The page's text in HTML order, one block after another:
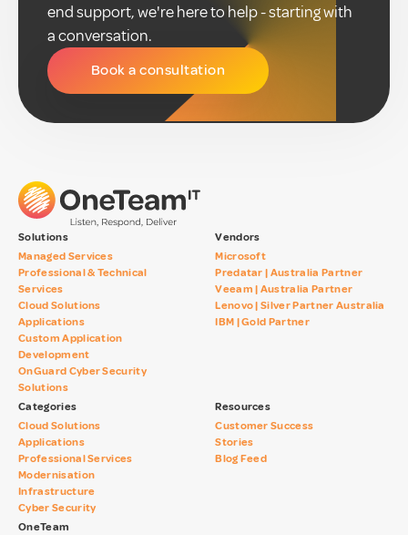
end support, we're here to help - starting with
a conversation.
Book a consultation
Solutions
Managed Services
Professional & Technical
Services
Cloud Solutions
Applications
Custom Application
Development
OnGuard Cyber Security
Solutions
Vendors
Microsoft
Predatar | Australia Partner
Veeam | Australia Partner
Lenovo | Silver Partner Australia
IBM | Gold Partner
Categories
Cloud Solutions
Applications
Professional Services
Modernisation
Infrastructure
Cyber Security
Resources
Customer Success
Stories
Blog Feed
OneTeam